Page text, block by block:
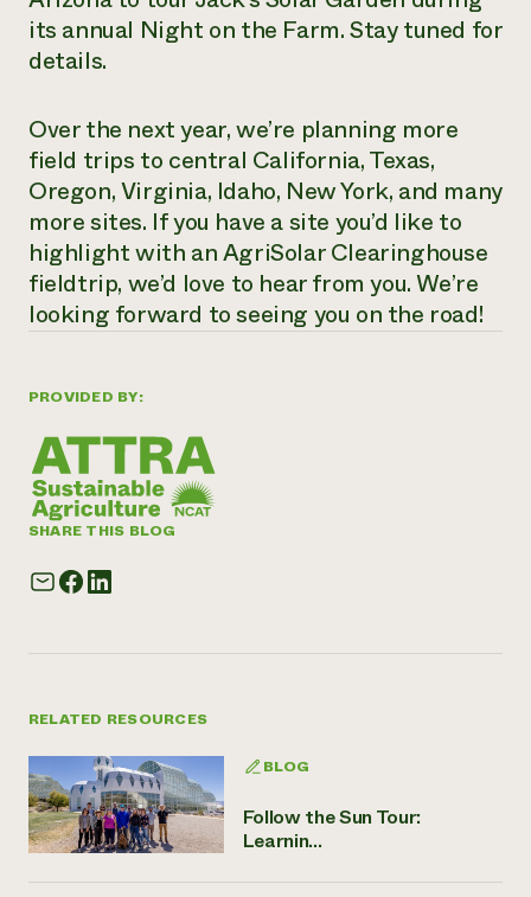
PROVIDED BY:
SHARE THIS BLOG
RELATED RESOURCES
BLOG
Follow the Sun Tour:
Learnin...
its annual Night on the Farm. Stay tuned for
details.
Over the next year, we’re planning more
field trips to central California, Texas,
Oregon, Virginia, Idaho, New York, and many
more sites. If you have a site you’d like to
highlight with an AgriSolar Clearinghouse
fieldtrip, we’d love to hear from you. We’re
looking forward to seeing you on the road!